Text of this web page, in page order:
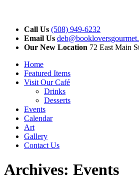
Call Us (508) 949-6232
Email Us
Our New Location 72 East Main
Home
Featured Items
Visit Our Café
Drinks
Desserts
Events
Calendar
Art
Gallery
Contact Us
Archives: Events